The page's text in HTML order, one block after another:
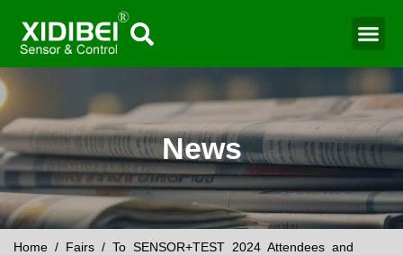
News
Home / Fairs / To SENSOR+TEST 2024 Attendees and